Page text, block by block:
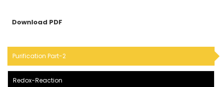
Download PDF
Purification Part-2
Redox-Reaction